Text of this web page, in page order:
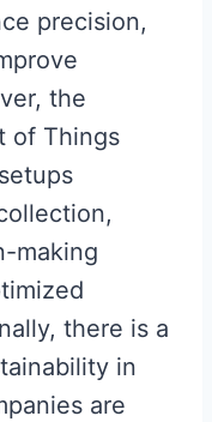
precision,
the
of Things
making
there is a
in
are